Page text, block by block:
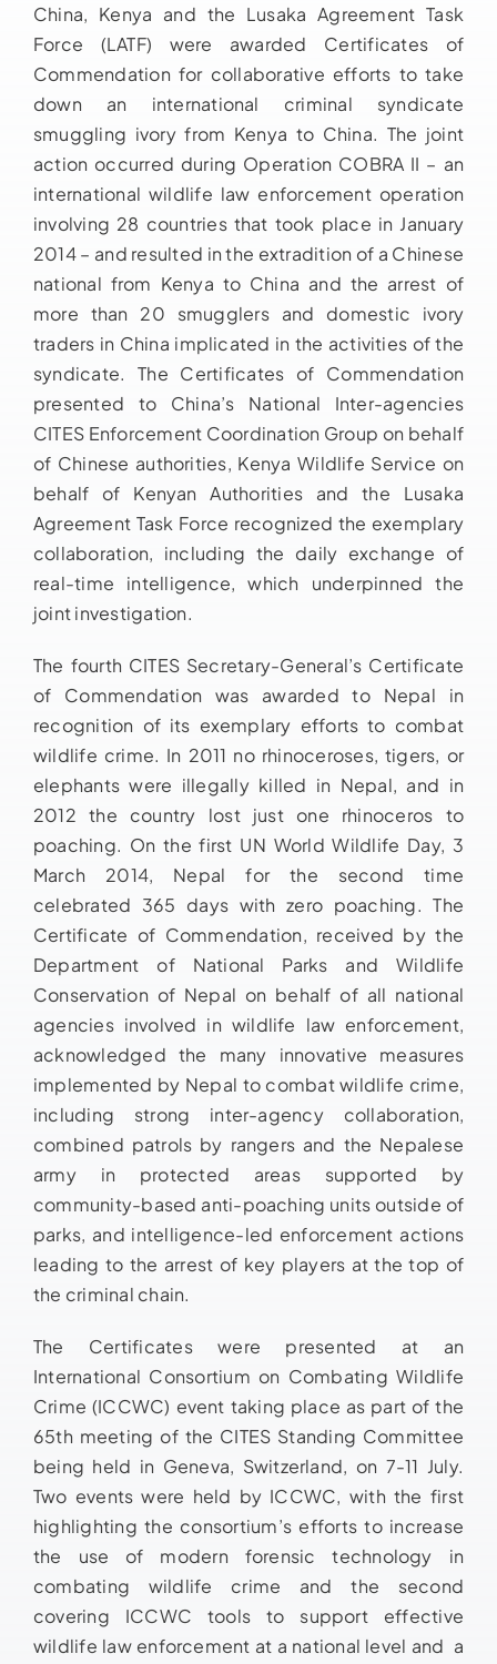
China, Kenya and the Lusaka Agreement Task
Force (LATF) were awarded Certificates of
Commendation for collaborative efforts to take
down an international criminal syndicate
smuggling ivory from Kenya to China. The joint
action occurred during Operation COBRA II – an
international wildlife law enforcement operation
involving 28 countries that took place in January
2014 – and resulted in the extradition of a Chinese
national from Kenya to China and the arrest of
more than 20 smugglers and domestic ivory
traders in China implicated in the activities of the
syndicate. The Certificates of Commendation
presented to China’s National Inter-agencies
CITES Enforcement Coordination Group on behalf
of Chinese authorities, Kenya Wildlife Service on
behalf of Kenyan Authorities and the Lusaka
Agreement Task Force recognized the exemplary
collaboration, including the daily exchange of
real-time intelligence, which underpinned the
joint investigation.
The fourth CITES Secretary-General’s Certificate
of Commendation was awarded to Nepal in
recognition of its exemplary efforts to combat
wildlife crime. In 2011 no rhinoceroses, tigers, or
elephants were illegally killed in Nepal, and in
2012 the country lost just one rhinoceros to
poaching. On the first UN World Wildlife Day, 3
March 2014, Nepal for the second time
celebrated 365 days with zero poaching. The
Certificate of Commendation, received by the
Department of National Parks and Wildlife
Conservation of Nepal on behalf of all national
agencies involved in wildlife law enforcement,
acknowledged the many innovative measures
implemented by Nepal to combat wildlife crime,
including strong inter-agency collaboration,
combined patrols by rangers and the Nepalese
army in protected areas supported by
community-based anti-poaching units outside of
parks, and intelligence-led enforcement actions
leading to the arrest of key players at the top of
the criminal chain.
The Certificates were presented at an
International Consortium on Combating Wildlife
Crime (ICCWC) event taking place as part of the
65th meeting of the CITES Standing Committee
being held in Geneva, Switzerland, on 7-11 July.
Two events were held by ICCWC, with the first
highlighting the consortium’s efforts to increase
the use of modern forensic technology in
combating wildlife crime and the second
covering ICCWC tools to support effective
wildlife law enforcement at a national level and a